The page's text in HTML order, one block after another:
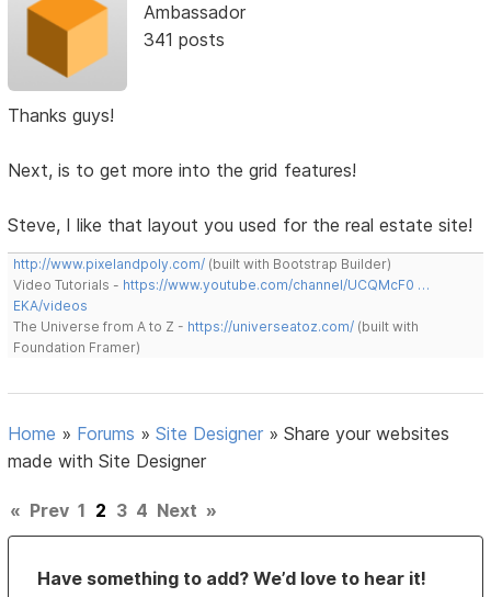
Ambassador
341 posts
Thanks guys!
Next, is to get more into the grid features!
Steve, I like that layout you used for the real estate site!
http://www.pixelandpoly.com/ (built with Bootstrap Builder)
Video Tutorials - https://www.youtube.com/channel/UCQMcF0 …
EKA/videos
The Universe from A to Z - https://universeatoz.com/ (built with
Foundation Framer)
Home » Forums »Site Designer »Share your websites
made with Site Designer
« Prev 1 2 3 4 Next »
Have something to add? We’d love to hear it!